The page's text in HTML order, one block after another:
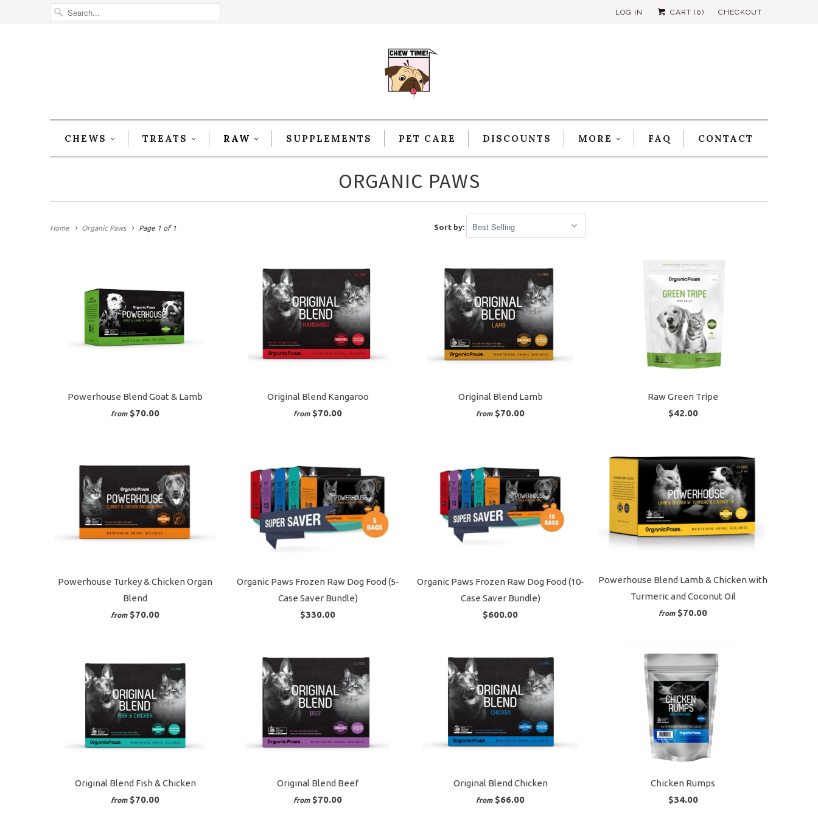
LOG IN CART (0) CHECKOUT
CHEWS TREATS RAW SUPPLEMENTS PET CARE DISCOUNTS MORE FAQ CONTACT
ORGANIC PAWS
Home Organic Paws Page 1 of 1 Sort by:
Powerhouse Blend Goat & Lamb
from $70.00
Original Blend Kangaroo
from $70.00
Original Blend Lamb
from $70.00
Raw Green Tripe
$42.00
Powerhouse Turkey & Chicken Organ
Blend
from $70.00
Organic Paws Frozen Raw Dog Food (5-
Case Saver Bundle)
$330.00
Organic Paws Frozen Raw Dog Food (10-
Case Saver Bundle)
$600.00
Powerhouse Blend Lamb & Chicken with
Turmeric and Coconut Oil
from $70.00
Original Blend Fish & Chicken
from $70.00
Original Blend Beef
from $70.00
Original Blend Chicken
from $66.00
Chicken Rumps
$34.00